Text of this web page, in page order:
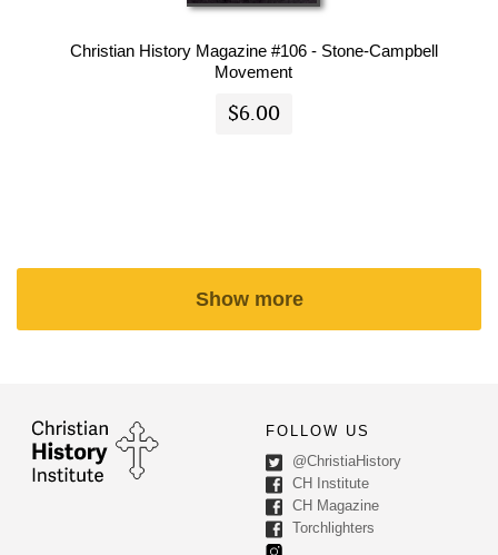
Christian History Magazine #106 - Stone-Campbell
Movement
$6.00
Show more
FOLLOW US
@ChristiaHistory
CH Institute
CH Magazine
Torchlighters